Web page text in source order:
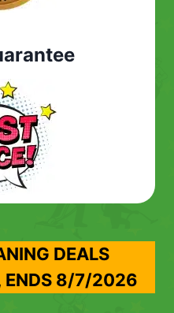
DEALS
8/7/2026